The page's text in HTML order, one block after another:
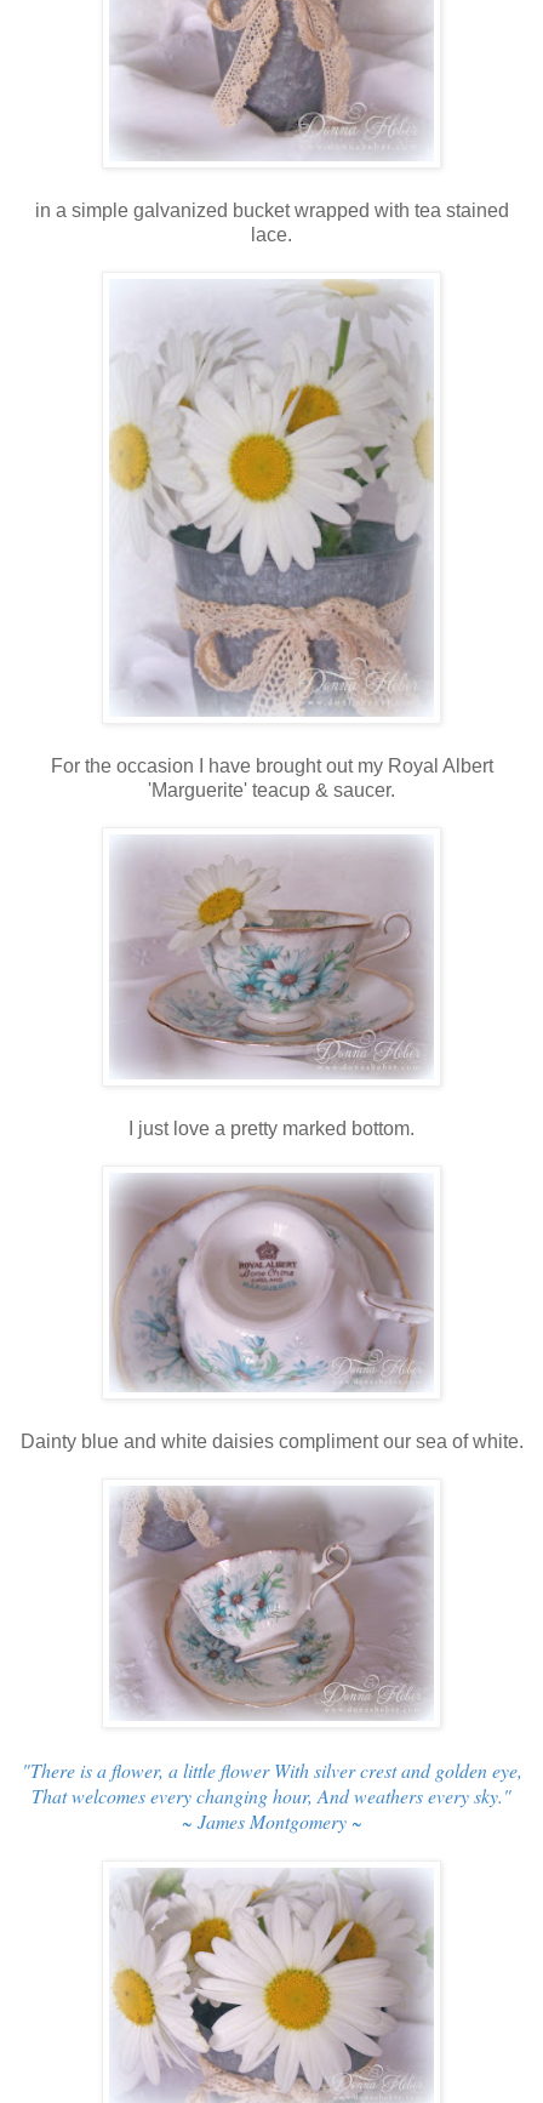
in a simple galvanized bucket wrapped with tea stained
lace.
For the occasion I have brought out my Royal Albert
'Marguerite' teacup & saucer.
I just love a pretty marked bottom.
Dainty blue and white daisies compliment our sea of white.
"There is a flower, a little flower With silver crest and golden eye,
That welcomes every changing hour, And weathers every sky."
~ James Montgomery ~